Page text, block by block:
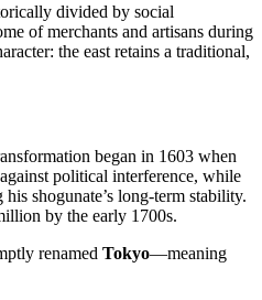
divided by social
of merchants and artisans during
the east retains a traditional,
began in 1603 when
political interference, while
shogunate’s long-term stability.
by the early 1700s.
renamed Tokyo—meaning